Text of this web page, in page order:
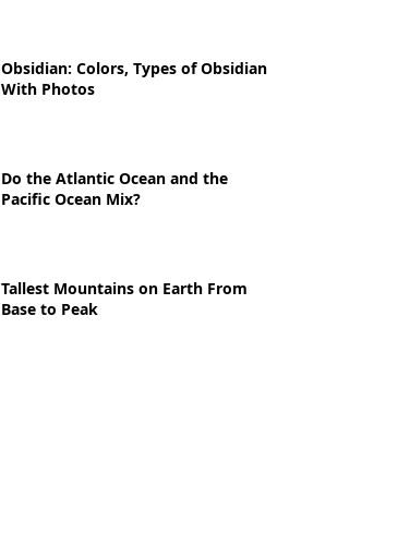
Obsidian: Colors, Types of Obsidian
With Photos
Do the Atlantic Ocean and the
Pacific Ocean Mix?
Tallest Mountains on Earth From
Base to Peak